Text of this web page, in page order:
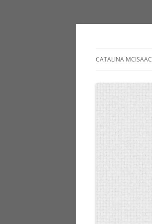
CATALINA MCISAAC